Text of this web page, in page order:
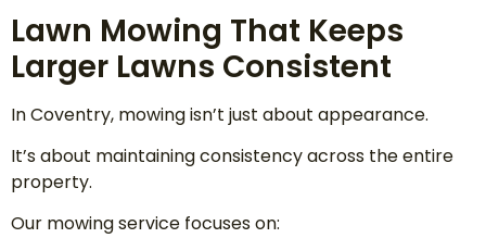
Lawn Mowing That Keeps
Larger Lawns Consistent
In Coventry, mowing isn’t just about appearance.
It’s about maintaining consistency across the entire
property.
Our mowing service focuses on: